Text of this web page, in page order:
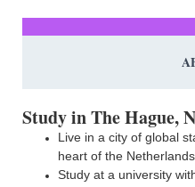
Study in The Hague,
Live in a city of global
heart of the
Study at a university